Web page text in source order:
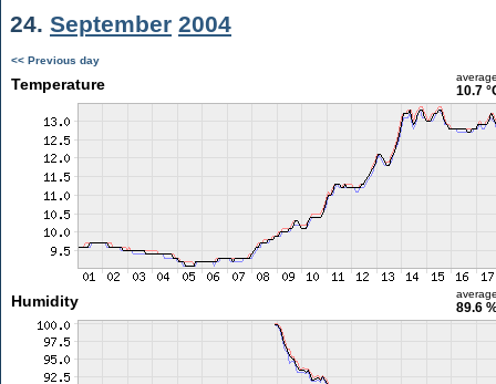
24. September 2004
<< Previous day
Temperature 10.7
Humidity 89.6